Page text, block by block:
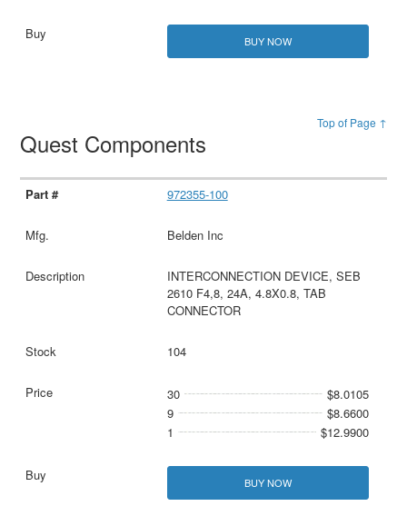
BUY NOW
Top of Page ↑
Quest Components
972355-100
Belden Inc
INTERCONNECTION DEVICE, SEB
2610 F4,8, 24A, 4.8X0.8, TAB
CONNECTOR
104
30
$8.0105
9
$8.6600
1
$12.9900
BUY NOW